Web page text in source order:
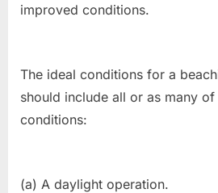
improved conditions.
The ideal conditions for a
should include all or as many
conditions:
(a) A daylight operation.